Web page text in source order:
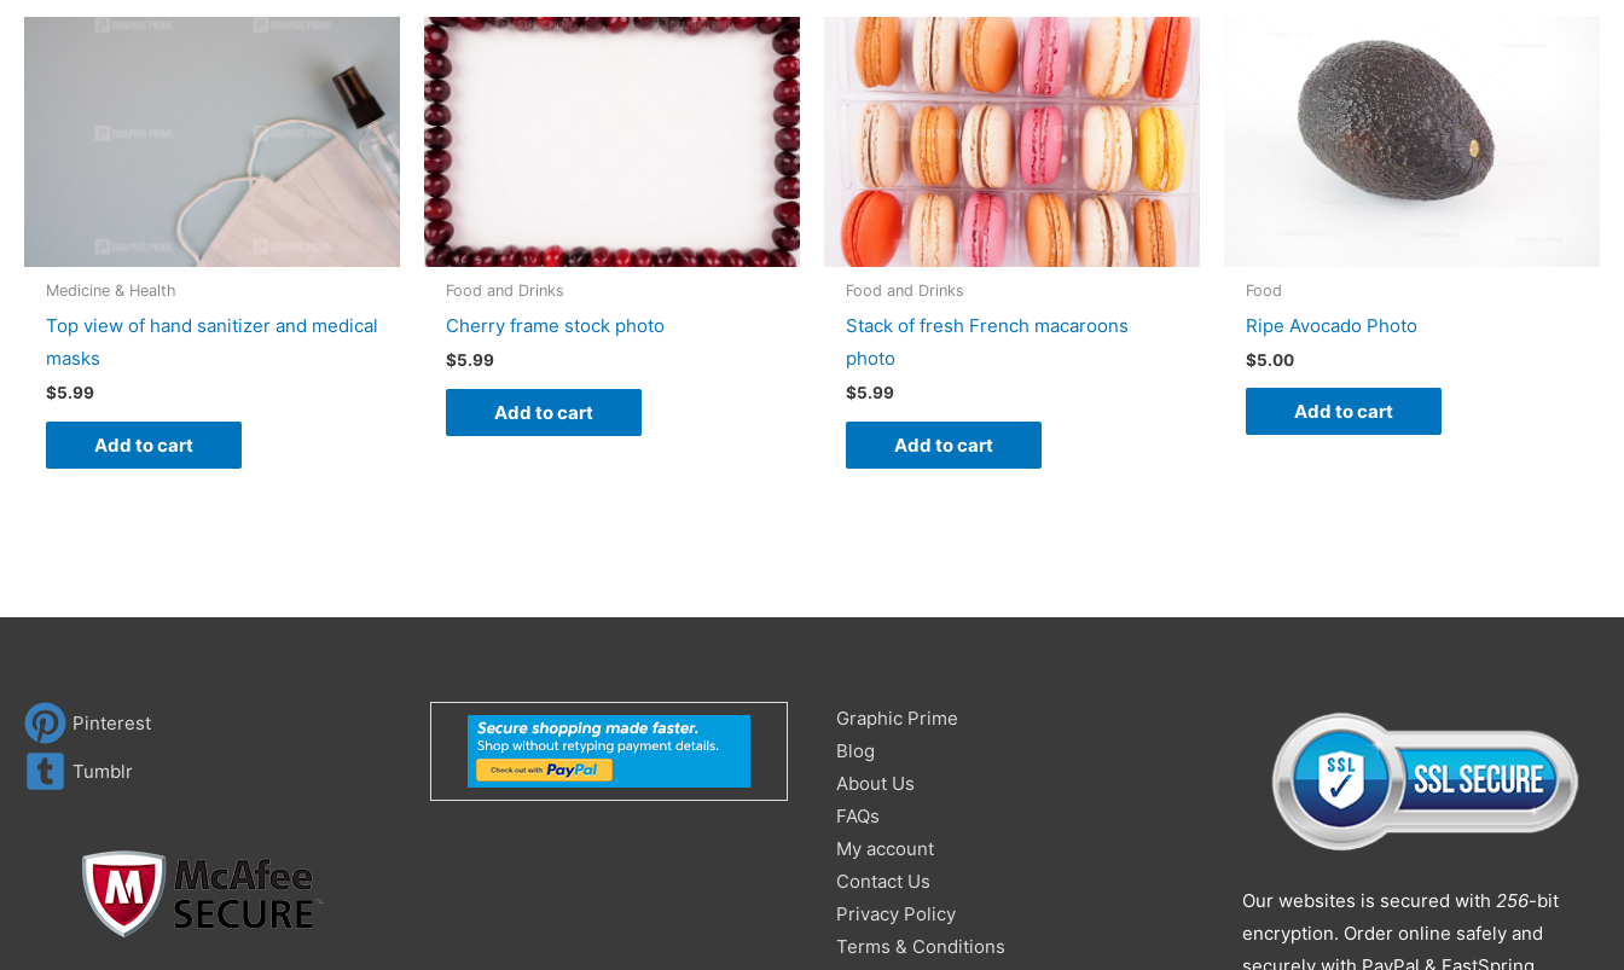
Medicine & Health
Top view of hand sanitizer and medical
masks
$5.99
Add to cart
Food and Drinks
Cherry frame stock photo
$5.99
Add to cart
Food and Drinks
Stack of fresh French macaroons
photo
$5.99
Add to cart
Food
Ripe Avocado Photo
$5.00
Add to cart
Pinterest
Tumblr
Graphic Prime
Blog
About Us
FAQs
My account
Contact Us
Privacy Policy
Terms & Conditions
Search
for:
Our websites is secured with 256-bit
encryption. Order online safely and